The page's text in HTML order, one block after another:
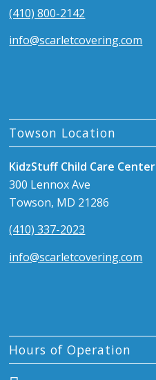
(410) 800-2142
info@scarletcovering.com
Towson Location
KidzStuff Child Care Center
300 Lennox Ave
Towson, MD 21286
(410) 337-2023
info@scarletcovering.com
Hours of Operation